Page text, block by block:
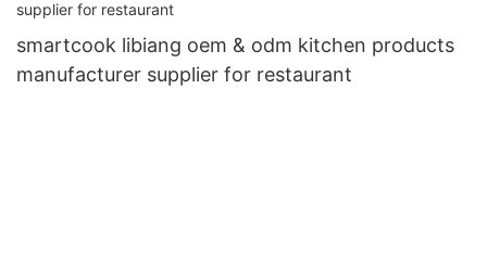
smartcook libiang oem & odm kitchen products
manufacturer supplier for restaurant